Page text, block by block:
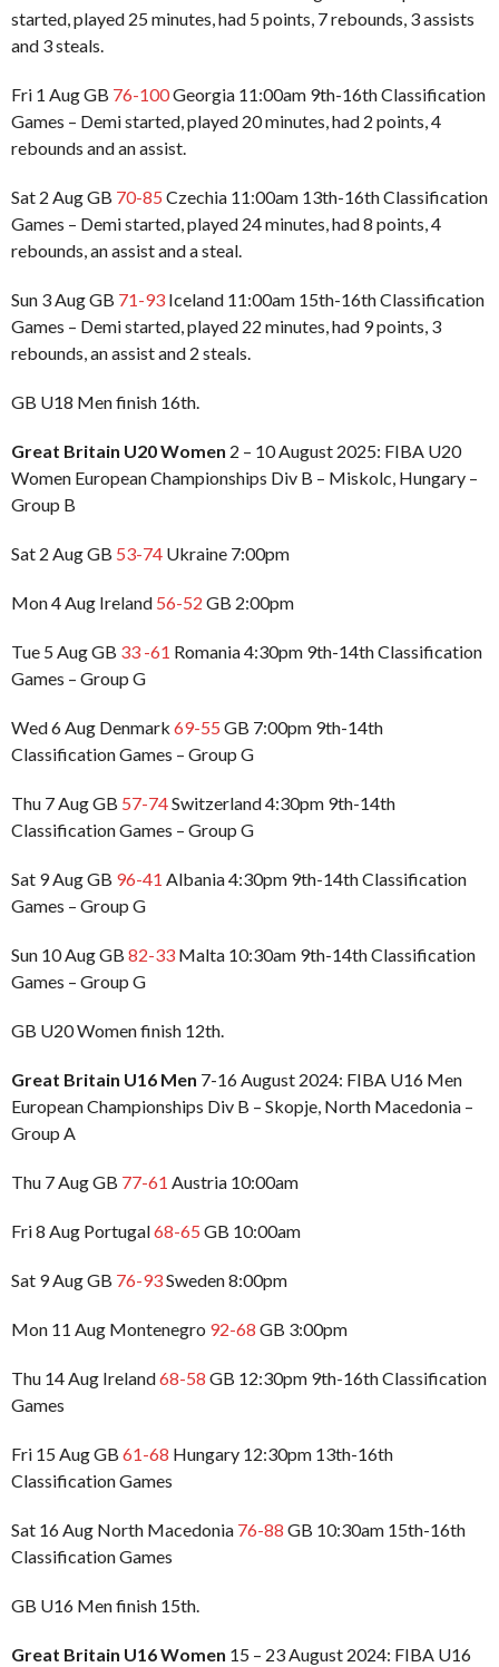
started, played 25 minutes, had 5 points, 7 rebounds, 3 assists
and 3 steals.
Fri 1 Aug GB 76-100Georgia 11:00am 9th-16th Classification
Games – Demi started, played 20 minutes, had 2 points, 4
rebounds and an assist.
Sat 2 Aug GB 70-85 Czechia 11:00am 13th-16th Classification
Games – Demi started, played 24 minutes, had 8 points, 4
rebounds, an assist and a steal.
Sun 3 Aug GB 71-93 Iceland 11:00am 15th-16th Classification
Games – Demi started, played 22 minutes, had 9 points, 3
rebounds, an assist and 2 steals.
GB U18 Men finish 16th.
Great Britain U20 Women 2 – 10 August 2025: FIBA U20
Women European Championships Div B – Miskolc, Hungary –
Group B
Sat 2 Aug GB 53-74 Ukraine 7:00pm
Mon 4 Aug Ireland 56-52 GB 2:00pm
Tue 5 Aug GB 33 -61 Romania 4:30pm 9th-14th Classification
Games – Group G
Wed 6 Aug Denmark 69-55 GB 7:00pm 9th-14th
Classification Games – Group G
Thu 7 Aug GB 57-74Switzerland 4:30pm 9th-14th
Classification Games – Group G
Sat 9 Aug GB 96-41 Albania 4:30pm 9th-14th Classification
Games – Group G
Sun 10 Aug GB 82-33 Malta 10:30am 9th-14th Classification
Games – Group G
GB U20 Women finish 12th.
Great Britain U16 Men 7-16 August 2024: FIBA U16 Men
European Championships Div B – Skopje, North Macedonia –
Group A
Thu 7 Aug GB 77-61 Austria 10:00am
Fri 8 Aug Portugal68-65 GB 10:00am
Sat 9 Aug GB 76-93Sweden 8:00pm
Mon 11 Aug Montenegro 92-68 GB 3:00pm
Thu 14 Aug Ireland68-58 GB 12:30pm 9th-16th Classification
Games
Fri 15 Aug GB 61-68 Hungary 12:30pm 13th-16th
Classification Games
Sat 16 Aug North Macedonia 76-88 GB 10:30am 15th-16th
Classification Games
GB U16 Men finish 15th.
Great Britain U16 Women 15 – 23 August 2024: FIBA U16